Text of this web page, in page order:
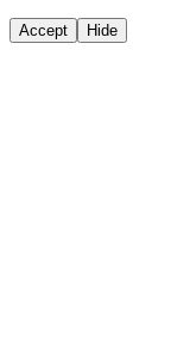
Accept Hide